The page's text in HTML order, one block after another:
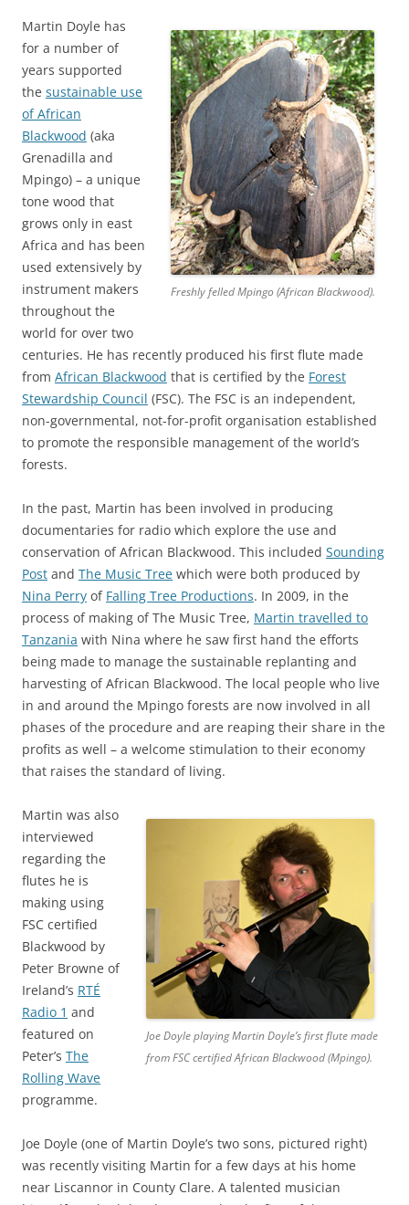
Freshly felled Mpingo (African Blackwood).
Martin Doyle has
for a number of
years supported
the sustainable use
of African
Blackwood (aka
Grenadilla and
Mpingo) – a unique
tone wood that
grows only in east
Africa and has been
used extensively by
instrument makers
throughout the
world for over two
centuries. He has recently produced his first flute made
from African Blackwood that is certified by the Forest
Stewardship Council (FSC). The FSC is an independent,
non-governmental, not-for-profit organisation established
to promote the responsible management of the world’s
forests.
In the past, Martin has been involved in producing
documentaries for radio which explore the use and
conservation of African Blackwood. This included Sounding
Post and The Music Tree which were both produced by
Nina Perry of Falling Tree Productions. In 2009, in the
process of making of The Music Tree, Martin travelled to
Tanzania with Nina where he saw first hand the efforts
being made to manage the sustainable replanting and
harvesting of African Blackwood. The local people who live
in and around the Mpingo forests are now involved in all
phases of the procedure and are reaping their share in the
profits as well – a welcome stimulation to their economy
that raises the standard of living.
Joe Doyle playing Martin Doyle’s first flute made
from FSC certified African Blackwood (Mpingo).
Martin was also
interviewed
regarding the
flutes he is
making using
FSC certified
Blackwood by
Peter Browne of
Ireland’s RTÉ
Radio 1 and
featured on
Peter’s The
Rolling Wave
programme.
Joe Doyle (one of Martin Doyle’s two sons, pictured right)
was recently visiting Martin for a few days at his home
near Liscannor in County Clare. A talented musician